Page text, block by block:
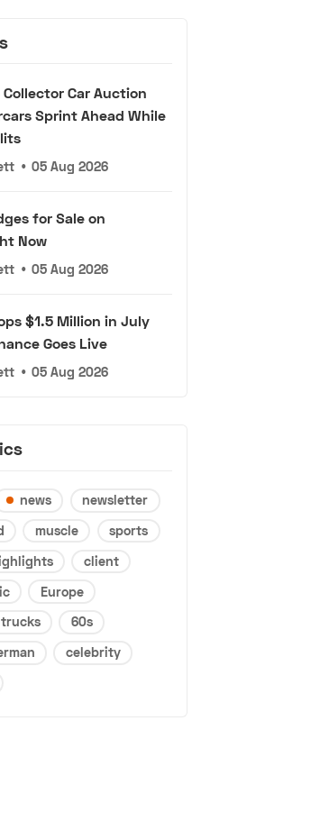
Car Auction
Sprint Ahead While
• 05 Aug 2026
for Sale on
Now
• 05 Aug 2026
$1.5 Million in July
Goes Live
• 05 Aug 2026
news
newsletter
muscle
sports
client
Europe
trucks
60s
celebrity